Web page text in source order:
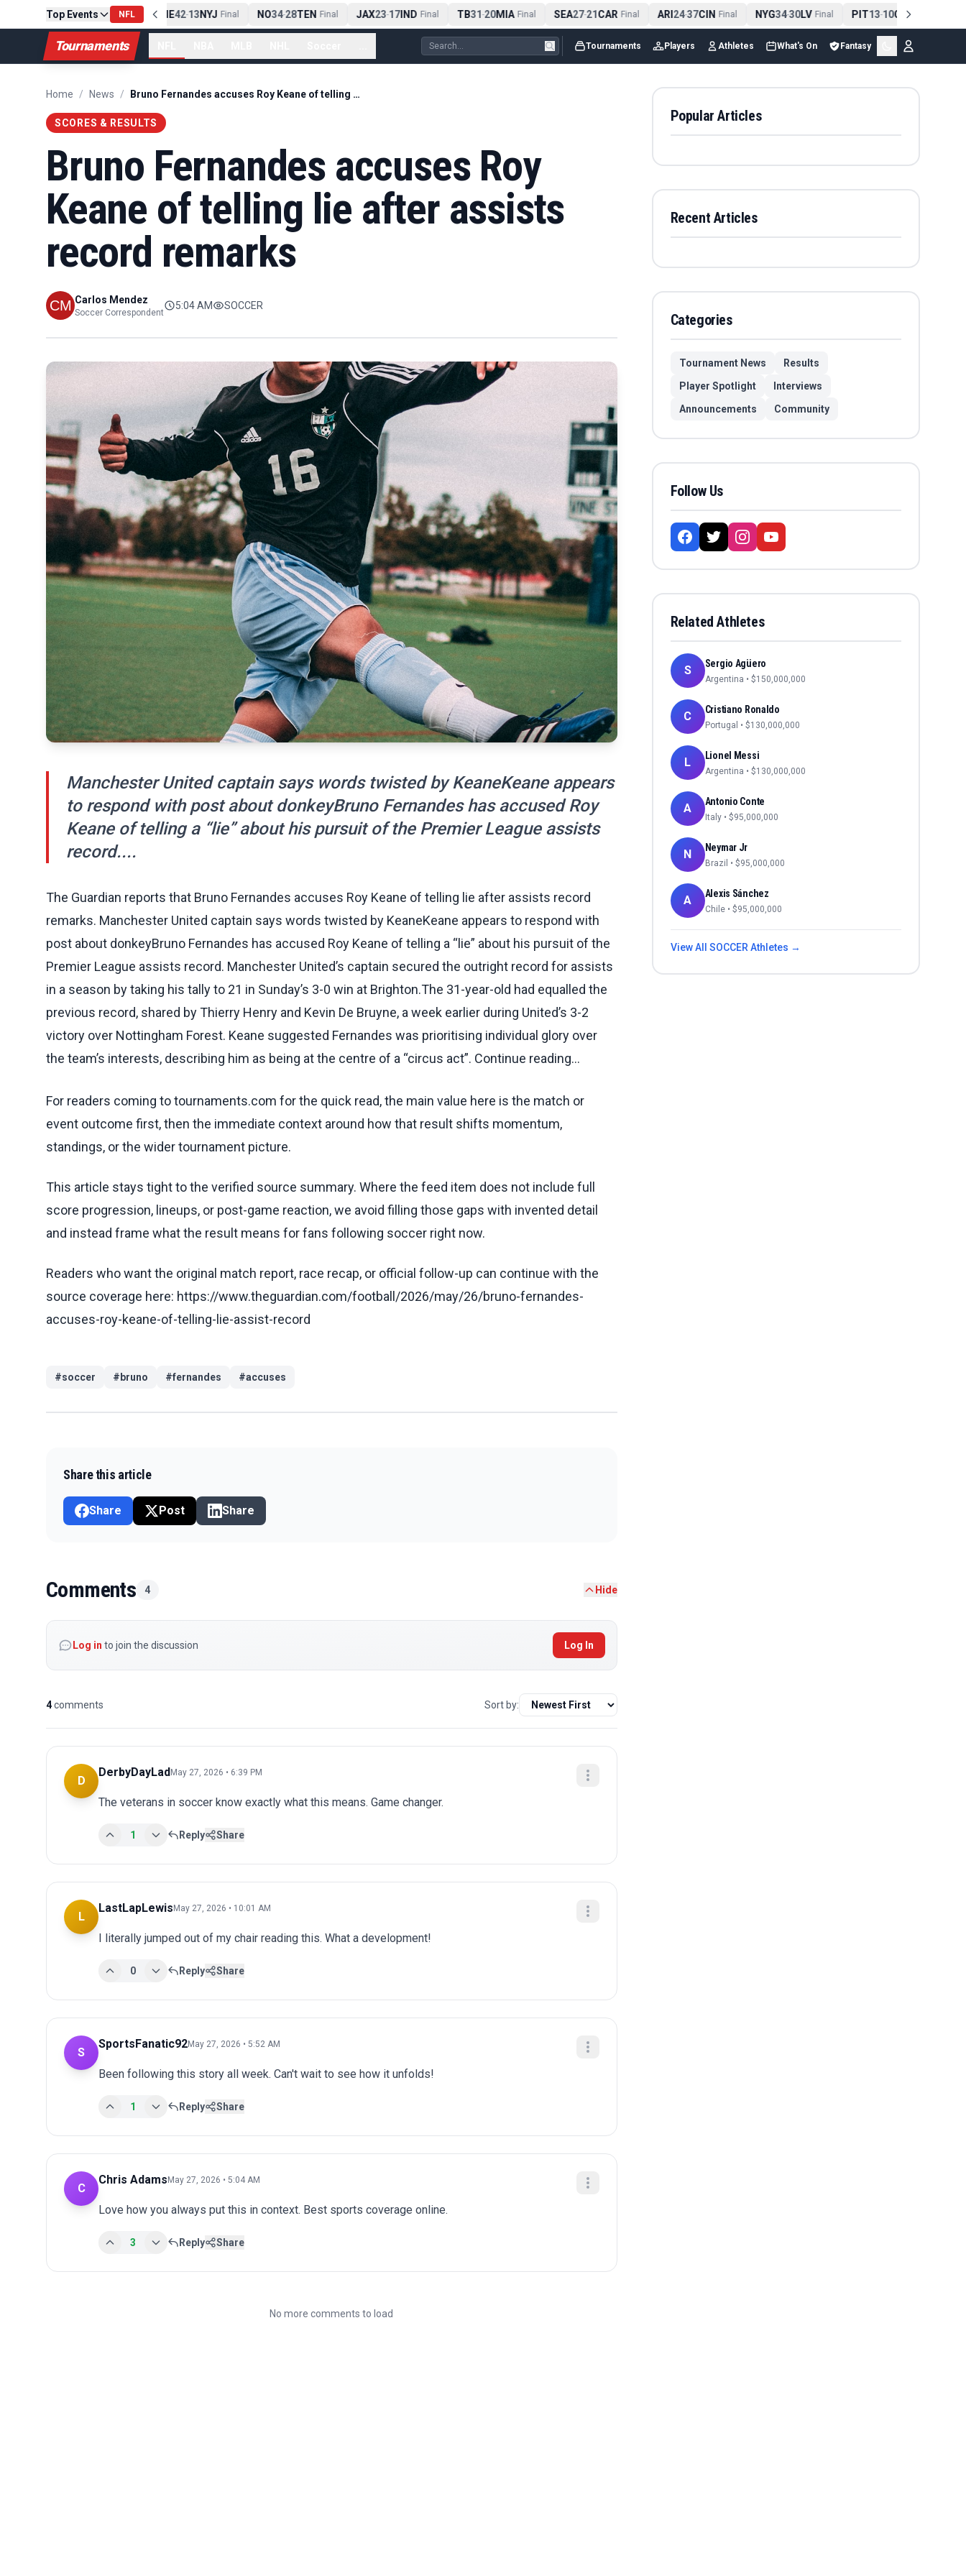
Top Events NFL
PIT13-10CLE Final NE42-13NYJ Final NO34-28TEN Final JAX23-17IND Final TB31-20MIA Final SEA27-21CAR Final ARI24-37CIN Final NYG34-30LV Final PIT13-10CLE Final
Tournaments Tournaments Players Athletes What's On Fantasy
Home / News / Bruno Fernandes accuses Roy Keane of telling lie after assists record remarks
SCORES & RESULTS
Bruno Fernandes accuses Roy
Keane of telling lie after assists
record remarks
Carlos Mendez
Soccer Correspondent
5:04 AM SOCCER
Manchester United captain says words twisted by KeaneKeane appears
to respond with post about donkeyBruno Fernandes has accused Roy
Keane of telling a “lie” about his pursuit of the Premier League assists
record....
The Guardian reports that Bruno Fernandes accuses Roy Keane of telling lie after assists record
remarks. Manchester United captain says words twisted by KeaneKeane appears to respond with
post about donkeyBruno Fernandes has accused Roy Keane of telling a “lie” about his pursuit of the
Premier League assists record. Manchester United’s captain secured the outright record for assists
in a season by taking his tally to 21 in Sunday’s 3-0 win at Brighton.The 31-year-old had equalled the
previous record, shared by Thierry Henry and Kevin De Bruyne, a week earlier during United’s 3-2
victory over Nottingham Forest. Keane suggested Fernandes was prioritising individual glory over
the team’s interests, describing him as being at the centre of a “circus act”. Continue reading...
For readers coming to tournaments.com for the quick read, the main value here is the match or
event outcome first, then the immediate context around how that result shifts momentum,
standings, or the wider tournament picture.
This article stays tight to the verified source summary. Where the feed item does not include full
score progression, lineups, or post-game reaction, we avoid filling those gaps with invented detail
and instead frame what the result means for fans following soccer right now.
Readers who want the original match report, race recap, or official follow-up can continue with the
source coverage here: https://www.theguardian.com/football/2026/may/26/bruno-fernandes-
accuses-roy-keane-of-telling-lie-assist-record
#soccer # bruno #fernandes #accuses
Share this article
Share Post Share
Comments 4 Hide
Log in to join the discussion Log In
4comments Sort by:
D
DerbyDayLadMay 27, 2026 • 6:39 PM
The veterans in soccer know exactly what this means. Game changer.
1 Reply Share
L
LastLapLewisMay 27, 2026 • 10:01 AM
I literally jumped out of my chair reading this. What a development!
0 Reply Share
S
SportsFanatic92May 27, 2026 • 5:52 AM
Been following this story all week. Can't wait to see how it unfolds!
1 Reply Share
C
Chris AdamsMay 27, 2026 • 5:04 AM
Love how you always put this in context. Best sports coverage online.
3 Reply Share
No more comments to load
Popular Articles
Recent Articles
Categories
Tournament News
Results
Player Spotlight
Interviews
Announcements
Community
Follow Us
Related Athletes
S Sergio Agüero
Argentina • $150,000,000
C Cristiano Ronaldo
Portugal • $130,000,000
L Lionel Messi
Argentina • $130,000,000
A Antonio Conte
Italy • $95,000,000
N Neymar Jr
Brazil • $95,000,000
A Alexis Sánchez
Chile • $95,000,000
View All SOCCER Athletes →